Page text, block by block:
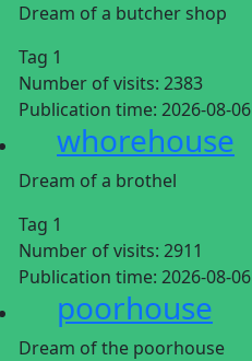
Dream of a butcher shop
Tag 1
Number of visits: 2383
Publication time: 2026-08-06
whorehouse
Dream of a brothel
Tag 1
Number of visits: 2911
Publication time: 2026-08-06
poorhouse
Dream of the poorhouse